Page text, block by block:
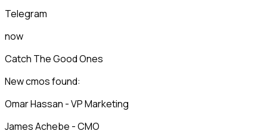
Telegram
now
Catch The Good Ones
New cmos found:
Omar Hassan - VP Marketing
James Achebe - CMO